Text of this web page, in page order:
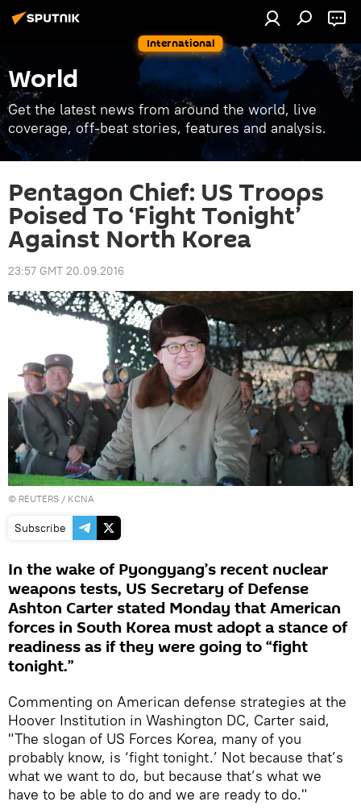
International
World
Get the latest news from around the world, live
coverage, off-beat stories, features and analysis.
Pentagon Chief: US Troops
Poised To ‘Fight Tonight’
Against North Korea
23:57 GMT 20.09.2016
© REUTERS / KCNA
Subscribe
In the wake of Pyongyang’s recent nuclear
weapons tests, US Secretary of Defense
Ashton Carter stated Monday that American
forces in South Korea must adopt a stance of
readiness as if they were going to “fight
tonight.”
Commenting on American defense strategies at the
Hoover Institution in Washington DC, Carter said,
"The slogan of US Forces Korea, many of you
probably know, is ‘fight tonight.’ Not because that’s
what we want to do, but because that’s what we
have to be able to do and we are ready to do."